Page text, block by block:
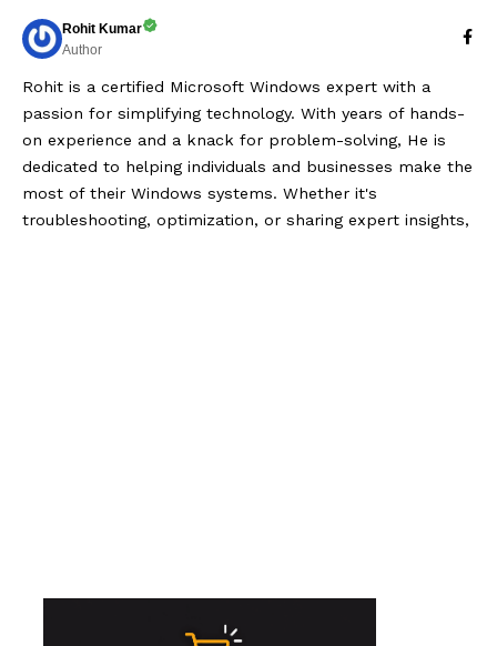
Rohit Kumar
Author
Rohit is a certified Microsoft Windows expert with a
passion for simplifying technology. With years of hands-
on experience and a knack for problem-solving, He is
dedicated to helping individuals and businesses make the
most of their Windows systems. Whether it's
troubleshooting, optimization, or sharing expert insights,